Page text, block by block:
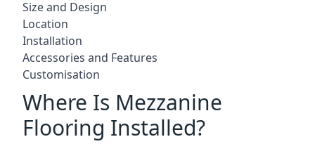
Size and Design
Location
Installation
Accessories and Features
Customisation
Where Is Mezzanine
Flooring Installed?